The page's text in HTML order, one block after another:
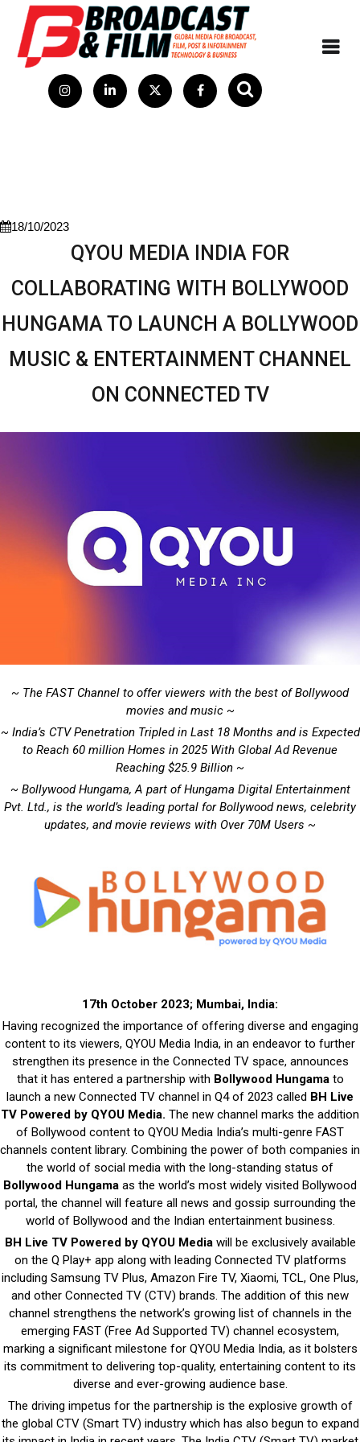
18/10/2023
QYOU MEDIA INDIA FOR
COLLABORATING WITH BOLLYWOOD
HUNGAMA TO LAUNCH A BOLLYWOOD
MUSIC & ENTERTAINMENT CHANNEL
ON CONNECTED TV
~ The FAST Channel to offer viewers with the best of Bollywood
movies and music ~
~ India’s CTV Penetration Tripled in Last 18 Months and is Expected
to Reach 60 million Homes in 2025 With Global Ad Revenue
Reaching $25.9 Billion ~
~ Bollywood Hungama, A part of Hungama Digital Entertainment
Pvt. Ltd., is the world’s leading portal for Bollywood news, celebrity
updates, and movie reviews with Over 70M Users ~
17th October 2023; Mumbai, India:
Having recognized the importance of offering diverse and engaging
content to its viewers, QYOU Media India, in an endeavor to further
strengthen its presence in the Connected TV space, announces
that it has entered a partnership with Bollywood Hungamato
launch a new Connected TV channel in Q4 of 2023 called BH Live
TV Powered by QYOU Media. The new channel marks the addition
of Bollywood content to QYOU Media India’s multi-genre FAST
channels content library. Combining the power of both companies in
the world of social media with the long-standing status of
Bollywood Hungama as the world’s most widely visited Bollywood
portal, the channel will feature all news and gossip surrounding the
world of Bollywood and the Indian entertainment business.
BH Live TV Powered by QYOU Mediawill be exclusively available
on the Q Play+ app along with leading Connected TV platforms
including Samsung TV Plus, Amazon Fire TV, Xiaomi, TCL, One Plus,
and other Connected TV (CTV) brands. The addition of this new
channel strengthens the network’s growing list of channels in the
emerging FAST (Free Ad Supported TV) channel ecosystem,
marking a significant milestone for QYOU Media India, as it bolsters
its commitment to delivering top-quality, entertaining content to its
diverse and ever-growing audience base.
The driving impetus for the partnership is the explosive growth of
the global CTV (Smart TV) industry which has also begun to expand